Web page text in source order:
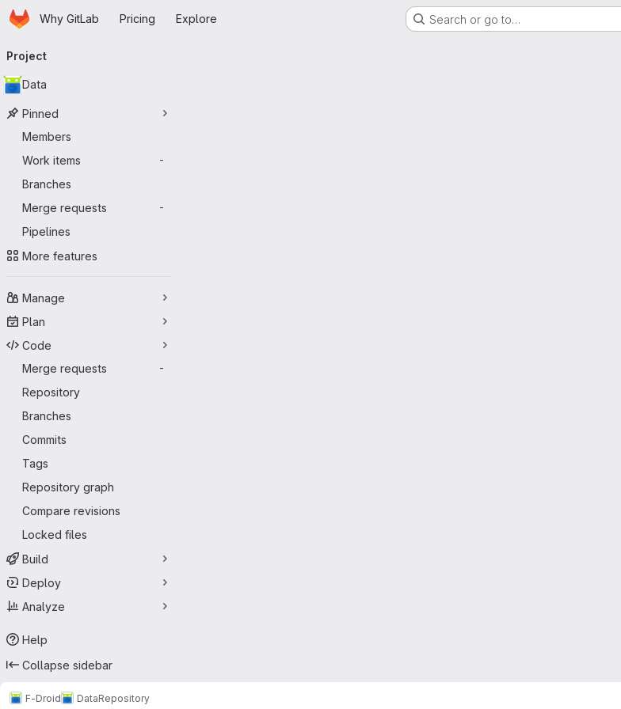
Skip to main content
HomepageWhy GitLab Pricing Explore Search or go to…
navigation
Project
Data
Pinned
Members
Work items
-
Branches
Merge requests
-
Pipelines
More features
Manage
Plan
Code
Merge requests
-
Repository
Branches
Commits
Tags
Repository graph
Compare revisions
Locked files
Build
Deploy
Analyze
Help
Collapse sidebar
F-Droid DataRepository